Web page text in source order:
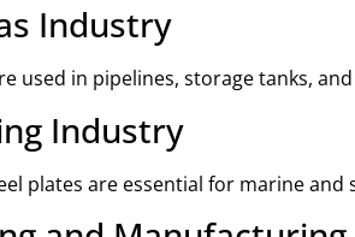
Industry
used in pipelines, storage tanks,
Industry
plates are essential for marine and